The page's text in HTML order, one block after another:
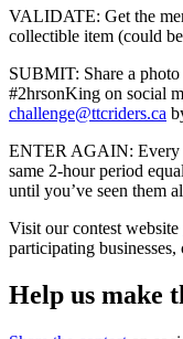
VALIDATE: Get the
collectible item (could
SUBMIT: Share a
#2hrsonKing on social
challenge@ttcriders.ca
ENTER AGAIN: Every
same 2-hour period
until you’ve seen them
Visit our contest website
participating
Help us make